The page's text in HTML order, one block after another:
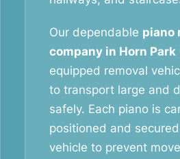
Our dependable piano
company in Horn Park
equipped removal
to transport large and
safely. Each piano is
positioned and
vehicle to prevent